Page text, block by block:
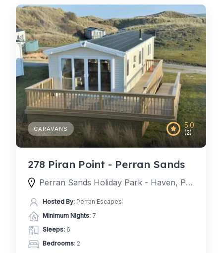
5.0
(2)
CARAVANS
278 Piran Point - Perran Sands
Perran Sands Holiday Park - Haven, Perran Sands Holiday Park, Perranporth, England TR6 0AQ, United Kingdom
Hosted By: Perran Escapes
Minimum Nights: 7
Sleeps: 6
Bedrooms: 2